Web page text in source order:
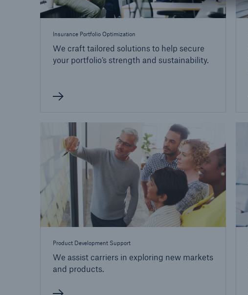
Insurance Portfolio Optimization
We craft tailored solutions to help secure
your portfolio’s strength and sustainability.
Product Development Support
We assist carriers in exploring new markets
and products.